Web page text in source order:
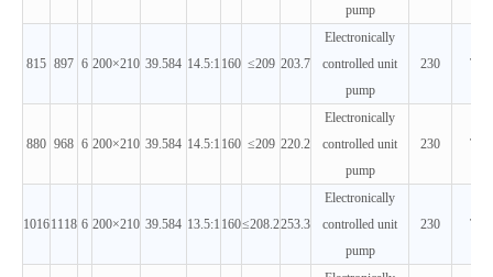
pump
815 897 6 200×210 39.584 14.5:1 160 ≤209 203.7
Electronically
controlled unit
pump
230 T3
880 968 6 200×210 39.584 14.5:1 160 ≤209 220.2
Electronically
controlled unit
pump
230 T3
10161118 6 200×210 39.584 13.5:1 160≤208.2253.3
Electronically
controlled unit
pump
230 T3